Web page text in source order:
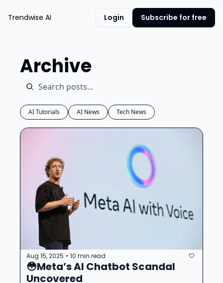
Trendwise AI Login Subscribe for free
Archive
AI Tutorials AI News Tech News
Aug 15, 2025 • 10 min read
😳Meta’s AI Chatbot Scandal